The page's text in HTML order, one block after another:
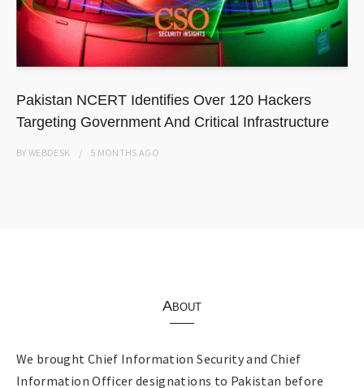
Pakistan NCERT Identifies Over 120 Hackers
Targeting Government And Critical Infrastructure
BYWEBDESK 5 MONTHS AGO
About
We brought Chief Information Security and Chief
Information Officer designations to Pakistan before